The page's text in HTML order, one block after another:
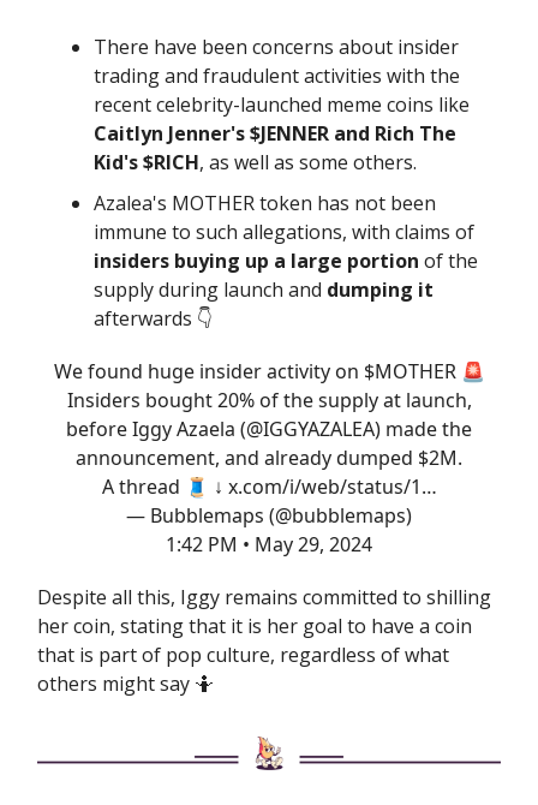
There have been concerns about insider
trading and fraudulent activities with the
recent celebrity-launched meme coins like
Caitlyn Jenner's $JENNER and Rich The
Kid's $RICH, as well as some others.
Azalea's MOTHER token has not been
immune to such allegations, with claims of
insiders buying up a large portion of the
supply during launch and dumping it
afterwards 👇️
We found huge insider activity on $MOTHER 🚨
Insiders bought 20% of the supply at launch,
before Iggy Azaela (@IGGYAZALEA) made the
announcement, and already dumped $2M.
A thread 🧵 ↓ x.com/i/web/status/1…
— Bubblemaps (@bubblemaps)
1:42 PM • May 29, 2024
Despite all this, Iggy remains committed to shilling
her coin, stating that it is her goal to have a coin
that is part of pop culture, regardless of what
others might say 🤷